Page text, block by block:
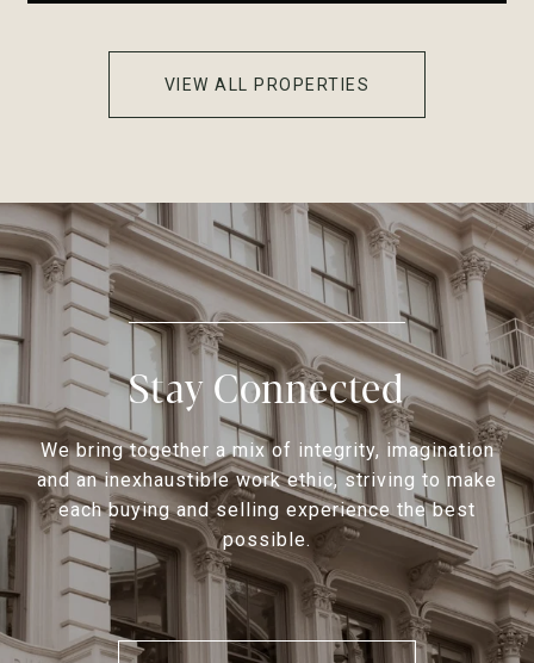
VIEW ALL PROPERTIES
Stay Connected
We bring together a mix of integrity, imagination
and an inexhaustible work ethic, striving to make
each buying and selling experience the best
possible.